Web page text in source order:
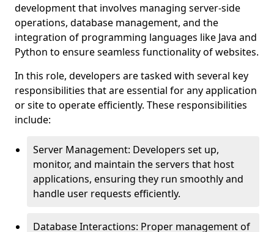
development that involves managing server-side
operations, database management, and the
integration of programming languages like Java and
Python to ensure seamless functionality of websites.
In this role, developers are tasked with several key
responsibilities that are essential for any application
or site to operate efficiently. These responsibilities
include:
Server Management: Developers set up,
monitor, and maintain the servers that host
applications, ensuring they run smoothly and
handle user requests efficiently.
Database Interactions: Proper management of